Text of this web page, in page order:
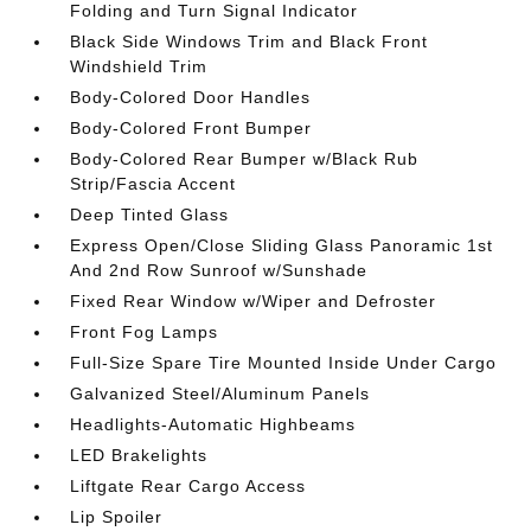
Folding and Turn Signal Indicator
Black Side Windows Trim and Black Front
Windshield Trim
Body-Colored Door Handles
Body-Colored Front Bumper
Body-Colored Rear Bumper w/Black Rub
Strip/Fascia Accent
Deep Tinted Glass
Express Open/Close Sliding Glass Panoramic 1st
And 2nd Row Sunroof w/Sunshade
Fixed Rear Window w/Wiper and Defroster
Front Fog Lamps
Full-Size Spare Tire Mounted Inside Under Cargo
Galvanized Steel/Aluminum Panels
Headlights-Automatic Highbeams
LED Brakelights
Liftgate Rear Cargo Access
Lip Spoiler